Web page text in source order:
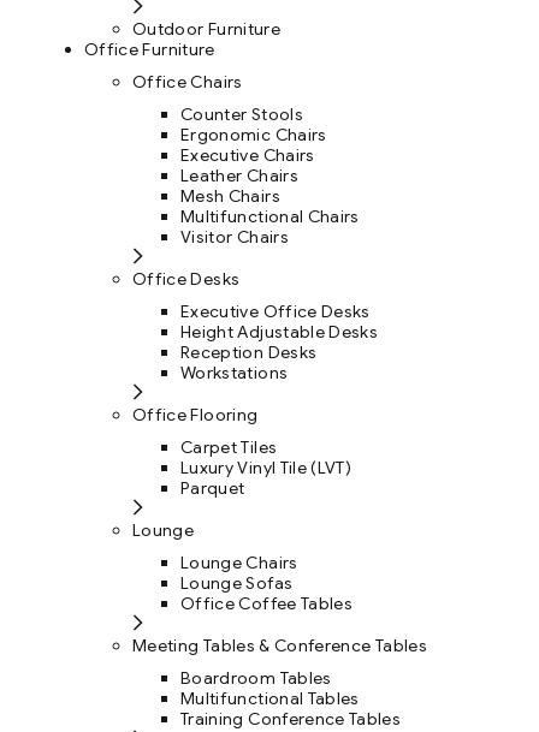
Outdoor Furniture
Office Furniture
Office Chairs
Counter Stools
Ergonomic Chairs
Executive Chairs
Leather Chairs
Mesh Chairs
Multifunctional Chairs
Visitor Chairs
Office Desks
Executive Office Desks
Height Adjustable Desks
Reception Desks
Workstations
Office Flooring
Carpet Tiles
Luxury Vinyl Tile (LVT)
Parquet
Lounge
Lounge Chairs
Lounge Sofas
Office Coffee Tables
Meeting Tables & Conference Tables
Boardroom Tables
Multifunctional Tables
Training Conference Tables